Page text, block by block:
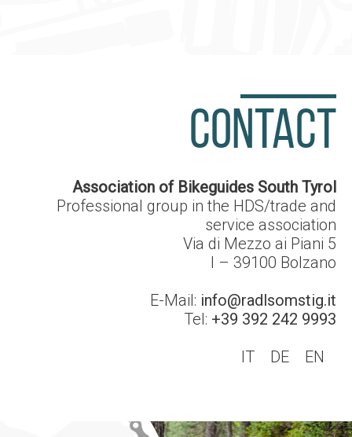
CONTACT
Association of Bikeguides South Tyrol
Professional group in the HDS/trade and
service association
Via di Mezzo ai Piani 5
I – 39100 Bolzano
E-Mail: info@radlsomstig.it
Tel: +39 392 242 9993
IT
DE EN